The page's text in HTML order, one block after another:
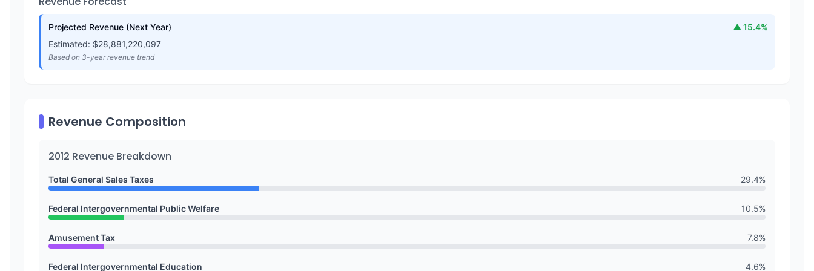
Projected Revenue (Next Year) ▲ 15.4%
Estimated: $28,881,220,097
Based on 3-year revenue trend
Revenue Composition
2012 Revenue Breakdown
Total General Sales Taxes 29.4%
Federal Intergovernmental Public Welfare 10.5%
Amusement Tax 7.8%
Federal Intergovernmental Education 4.6%